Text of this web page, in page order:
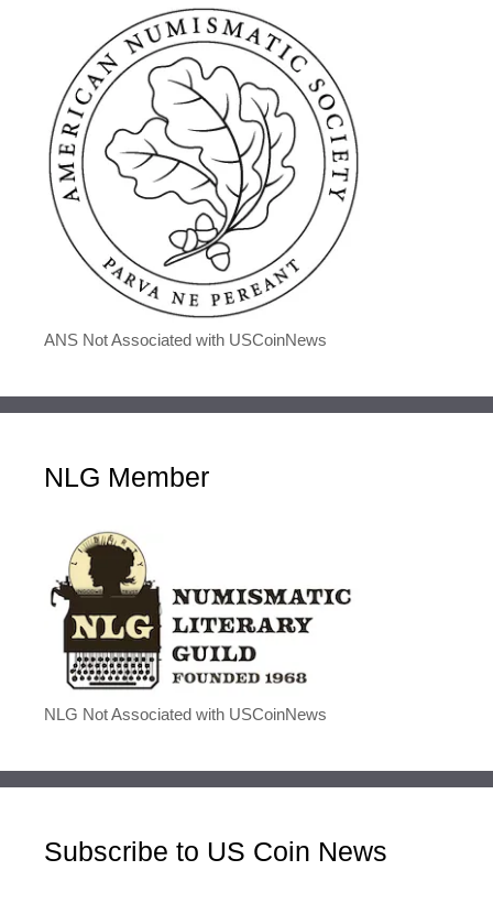
ANS Not Associated with USCoinNews
NLG Member
NLG Not Associated with USCoinNews
Subscribe to US Coin News